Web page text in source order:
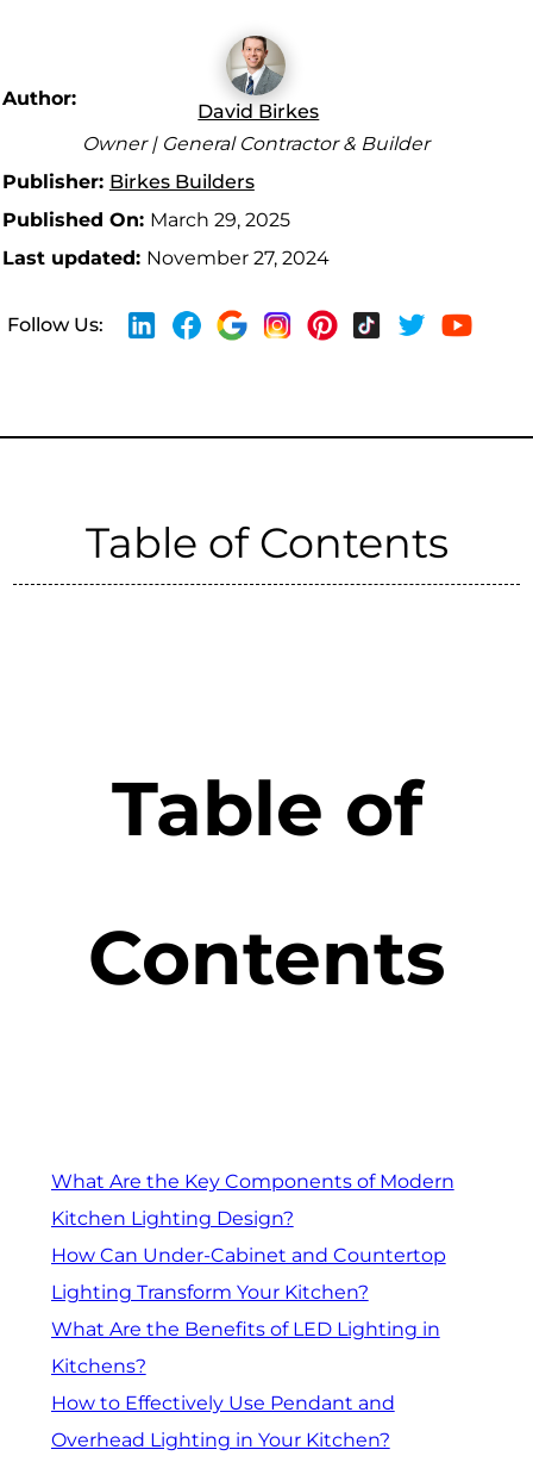
Author:
David Birkes
Owner | General Contractor & Builder
Publisher: Birkes Builders
Published On: March 29, 2025
Last updated: November 27, 2024
Follow Us:
Table of Contents
Table of
Contents
What Are the Key Components of Modern
Kitchen Lighting Design?
How Can Under-Cabinet and Countertop
Lighting Transform Your Kitchen?
What Are the Benefits of LED Lighting in
Kitchens?
How to Effectively Use Pendant and
Overhead Lighting in Your Kitchen?